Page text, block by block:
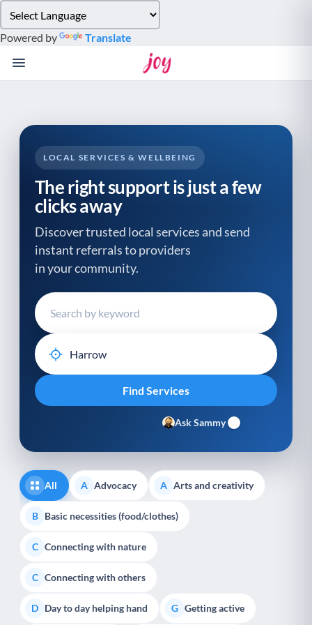
note:
This
website
system.
Powered by Translate
LOCAL SERVICES & WELLBEING
The right support is just a few
clicks away
Discover trusted local services and send
instant referrals to providers
in your community.
Ask Sammy
All A Advocacy A Arts and creativity
B Basic necessities (food/clothes)
C Connecting with nature
C Connecting with others
D Day to day helping hand G Getting active